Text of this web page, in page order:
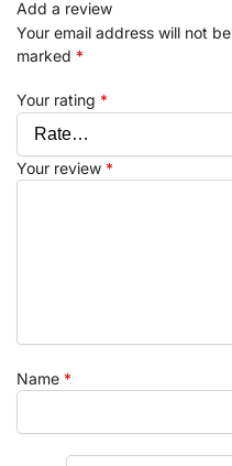
Add a review
Your email address will not
marked *
Your rating *
Your review *
Name *